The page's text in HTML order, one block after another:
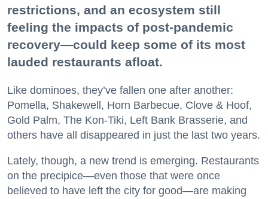
restrictions, and an ecosystem still
feeling the impacts of post-pandemic
recovery—could keep some of its most
lauded restaurants afloat.
Like dominoes, they’ve fallen one after another:
Pomella, Shakewell, Horn Barbecue, Clove & Hoof,
Gold Palm, The Kon-Tiki, Left Bank Brasserie, and
others have all disappeared in just the last two years.
Lately, though, a new trend is emerging. Restaurants
on the precipice—even those that were once
believed to have left the city for good—are making